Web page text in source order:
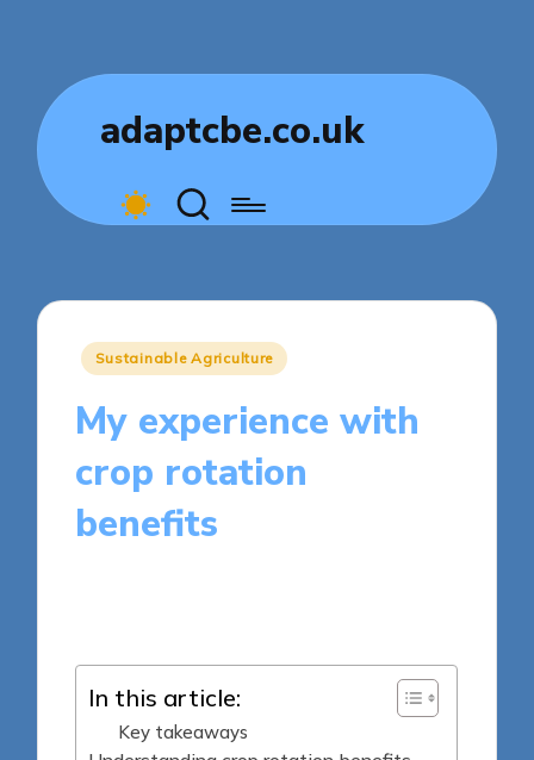
adaptcbe.co.uk
Posted
Sustainable Agriculture
My experience with
crop rotation
benefits
In this article:
Key takeaways